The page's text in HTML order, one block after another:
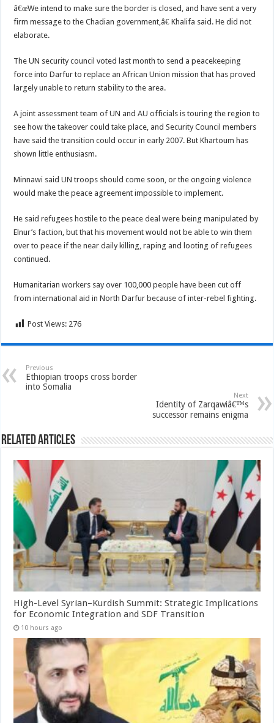
â€œWe intend to make sure the border is closed, and have sent a very
firm message to the Chadian government,â€ Khalifa said. He did not
elaborate.
The UN security council voted last month to send a peacekeeping
force into Darfur to replace an African Union mission that has proved
largely unable to return stability to the area.
A joint assessment team of UN and AU officials is touring the region to
see how the takeover could take place, and Security Council members
have said the transition could occur in early 2007. But Khartoum has
shown little enthusiasm.
Minnawi said UN troops should come soon, or the ongoing violence
would make the peace agreement impossible to implement.
He said refugees hostile to the peace deal were being manipulated by
Elnur’s faction, but that his movement would not be able to win them
over to peace if the near daily killing, raping and looting of refugees
continued.
Humanitarian workers say over 100,000 people have been cut off
from international aid in North Darfur because of inter-rebel fighting.
Post Views: 276
Previous
Ethiopian troops cross border
into Somalia
Next
Identity of Zarqawiâ€™s
successor remains enigma
Related Articles
High-Level Syrian–Kurdish Summit: Strategic Implications
for Economic Integration and SDF Transition
10 hours ago